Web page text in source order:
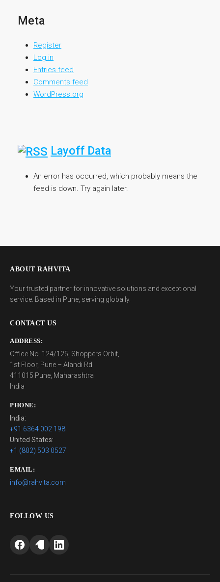
Meta
Register
Log in
Entries feed
Comments feed
WordPress.org
Layoff Data
An error has occurred, which probably means the
feed is down. Try again later.
ABOUT RAHVITA
Your trusted partner for innovative solutions and exceptional
service. Based in Pune, serving globally.
CONTACT US
ADDRESS:
Office No. 124/125, Shoppers Orbit,
1st Floor, Pune – Alandi Rd
411015 Pune, Maharashtra
India
PHONE:
India:
+91 6364 002 198
United States:
+1 (802) 503 0527
EMAIL:
info@rahvita.com
FOLLOW US